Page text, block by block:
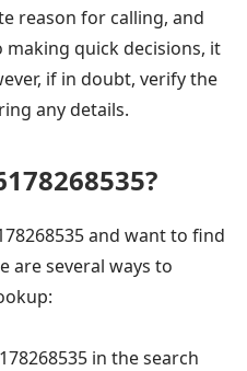
reason for calling, and
quick decisions, it
if in doubt, verify the
any details.
and want to find
are several ways to
in the search